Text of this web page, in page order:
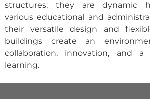
structures; they are dynamic
various educational and
their versatile design and
buildings create an
collaboration, innovation, and
learning.